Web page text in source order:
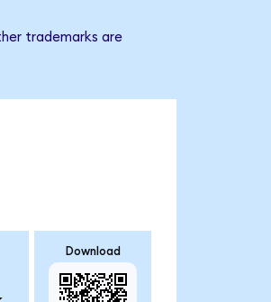
trademarks are
Download